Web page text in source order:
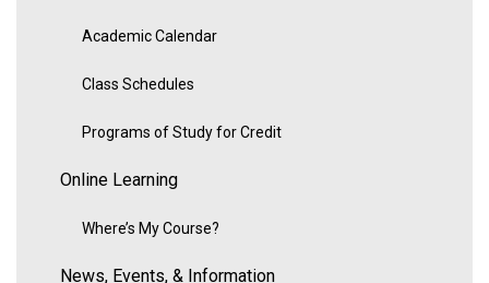
Academic Calendar
Class Schedules
Programs of Study for Credit
Online Learning
Where’s My Course?
News, Events, & Information